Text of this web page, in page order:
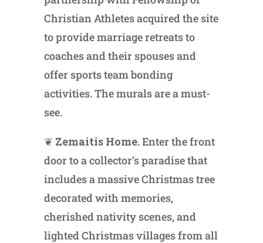
Christian Athletes acquired the site
to provide marriage retreats to
coaches and their spouses and
offer sports team bonding
activities. The murals are a must-
see.
❦ Zemaitis Home.Enter the front
door to a collector’s paradise that
includes a massive Christmas tree
decorated with memories,
cherished nativity scenes, and
lighted Christmas villages from all